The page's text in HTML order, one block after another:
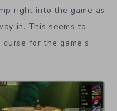
right into the game as
in. This seems to
for the game’s